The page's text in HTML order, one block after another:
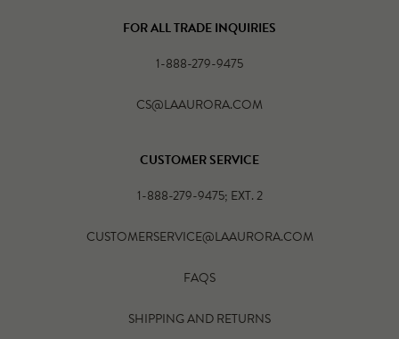
FOR ALL TRADE INQUIRIES
1-888-279-9475
CS@LAAURORA.COM
CUSTOMER SERVICE
1-888-279-9475; EXT. 2
CUSTOMERSERVICE@LAAURORA.COM
FAQS
SHIPPING AND RETURNS